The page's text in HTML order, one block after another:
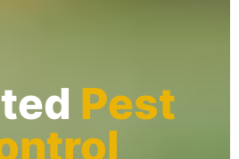
Pest